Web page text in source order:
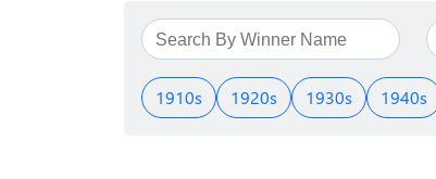
1910s 1920s 1930s 1940s